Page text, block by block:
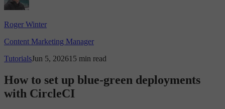
Roger Winter
Content Marketing Manager
TutorialsJun 5, 202615 min read
How to set up blue-green deployments
with CircleCI